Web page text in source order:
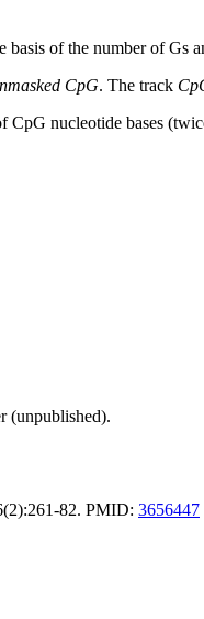
of the number of Gs
CpG. The track
nucleotide bases
(unpublished).
82. PMID: 3656447